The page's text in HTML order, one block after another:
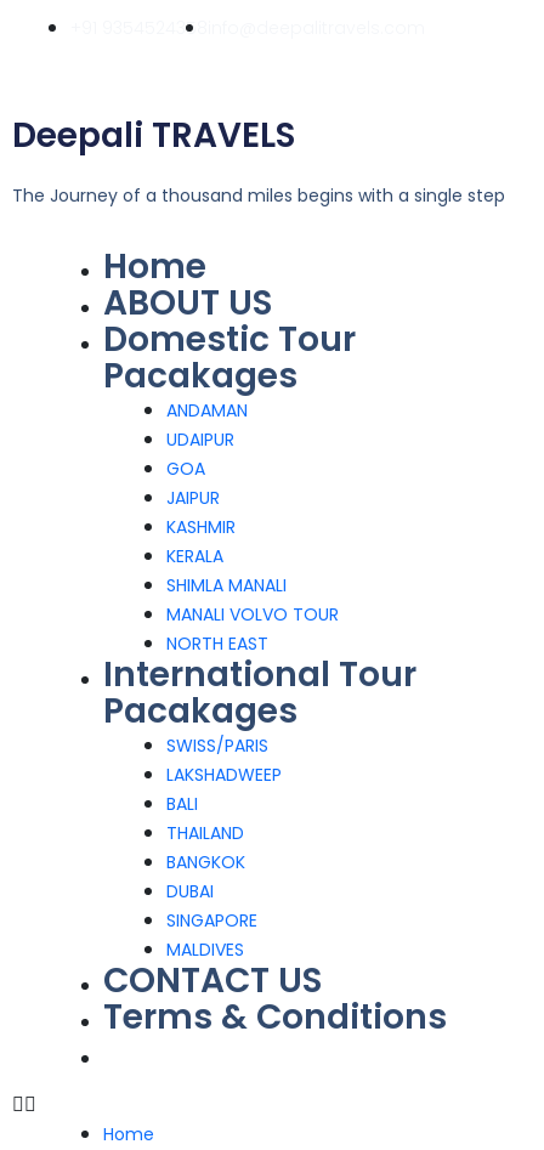
+91 9354524358
Deepali TRAVELS
The Journey of a thousand miles begins with a single step
Home
ABOUT US
Domestic Tour
Pacakages
ANDAMAN
UDAIPUR
GOA
JAIPUR
KASHMIR
KERALA
SHIMLA MANALI
MANALI VOLVO TOUR
NORTH EAST
International Tour
Pacakages
SWISS/PARIS
LAKSHADWEEP
BALI
THAILAND
BANGKOK
DUBAI
SINGAPORE
MALDIVES
CONTACT US
Terms & Conditions
Menu
Home